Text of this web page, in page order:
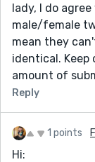
lady, I do
male/female
mean they
identical. Keep
amount of
Reply
1 points
Hi: